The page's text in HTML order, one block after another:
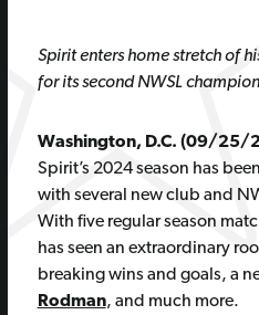
Spirit enters home stretch of
for its second NWSL
Washington, D.C. (09/25/
Spirit’s 2024 season has
with several new club and
With five regular season
has seen an extraordinary
breaking wins and goals, a
Rodman, and much more.